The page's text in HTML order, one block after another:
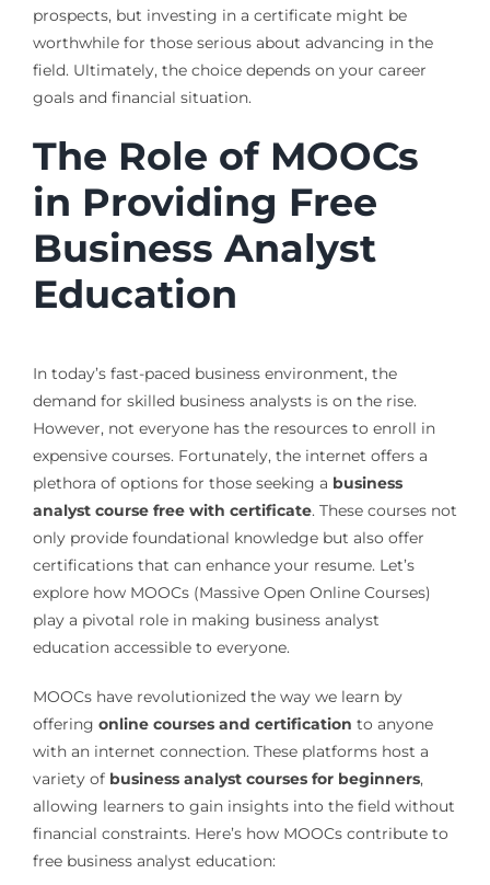
prospects, but investing in a certificate might be
worthwhile for those serious about advancing in the
field. Ultimately, the choice depends on your career
goals and financial situation.
The Role of MOOCs
in Providing Free
Business Analyst
Education
In today’s fast-paced business environment, the
demand for skilled business analysts is on the rise.
However, not everyone has the resources to enroll in
expensive courses. Fortunately, the internet offers a
plethora of options for those seeking a business
analyst course free with certificate. These courses not
only provide foundational knowledge but also offer
certifications that can enhance your resume. Let’s
explore how MOOCs (Massive Open Online Courses)
play a pivotal role in making business analyst
education accessible to everyone.
MOOCs have revolutionized the way we learn by
offering online courses and certification to anyone
with an internet connection. These platforms host a
variety of business analyst courses for beginners,
allowing learners to gain insights into the field without
financial constraints. Here’s how MOOCs contribute to
free business analyst education: